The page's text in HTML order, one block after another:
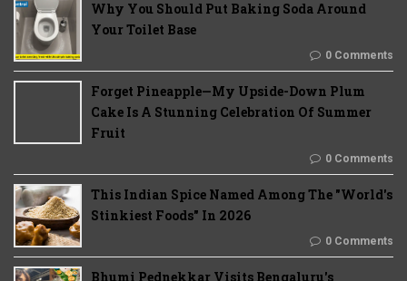
Why You Should Put Baking Soda Around
Your Toilet Base
0 Comments
Forget Pineapple—My Upside-Down Plum
Cake Is A Stunning Celebration Of Summer
Fruit
0 Comments
This Indian Spice Named Among The "World's
Stinkiest Foods" In 2026
0 Comments
Bhumi Pednekkar Visits Bengaluru's